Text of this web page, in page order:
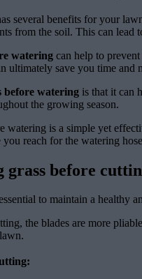
several benefits for your
from the soil. This can lead
watering can help to
ultimately save you time and
before watering is that it can
the growing season.
watering is a simple yet
you reach for the watering
before
to maintain a healthy
the blades are more